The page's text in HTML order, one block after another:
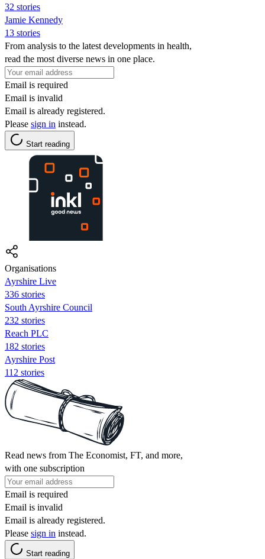
32 stories
Jamie Kennedy
13 stories
From analysis to the latest developments in health,
read the most diverse news in one place.
Email is required
Email is invalid
Email is already registered.
Please sign in instead.
Start reading
Organisations
Ayrshire Live
336 stories
South Ayrshire Council
232 stories
Reach PLC
182 stories
Ayrshire Post
112 stories
Read news from The Economist, FT, and more,
with one subscription
Email is required
Email is invalid
Email is already registered.
Please sign in instead.
Start reading